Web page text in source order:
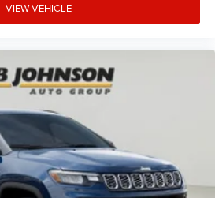
control with steering wheel
Aluminum cylinder head
mirror
Delay-off headlights
Rear cargo area ajar warning
and passenger door bins
door bins
Body-colored door handles
VIEW VEHICLE